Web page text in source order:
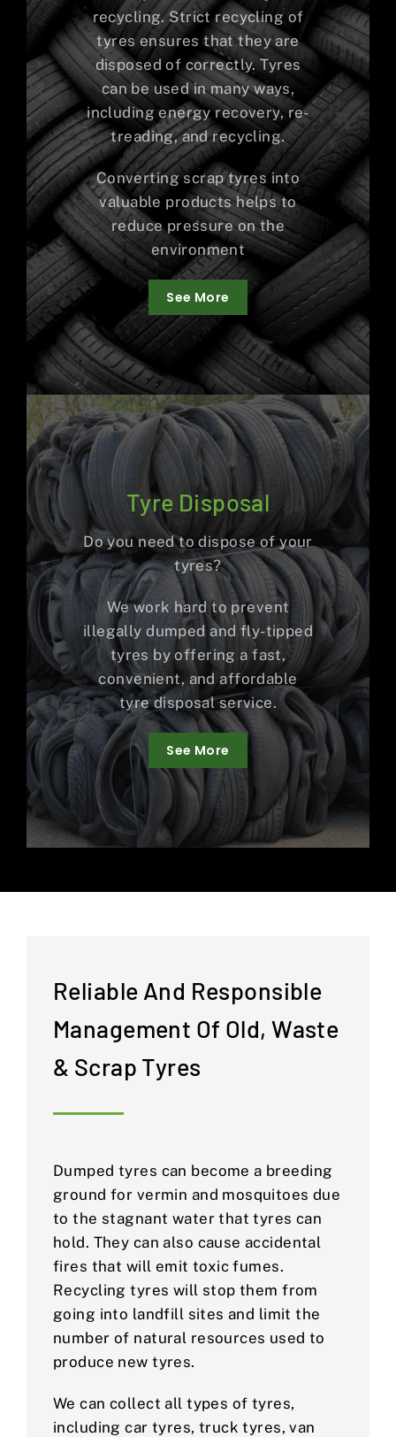
recycling. Strict recycling of
tyres ensures that they are
disposed of correctly. Tyres
can be used in many ways,
including energy recovery, re-
treading, and recycling.
Converting scrap tyres into
valuable products helps to
reduce pressure on the
environment
See More
Tyre Disposal
Do you need to dispose of your
tyres?
We work hard to prevent
illegally dumped and fly-tipped
tyres by offering a fast,
convenient, and affordable
tyre disposal service.
See More
Reliable And Responsible
Management Of Old, Waste
& Scrap Tyres
Dumped tyres can become a breeding
ground for vermin and mosquitoes due
to the stagnant water that tyres can
hold. They can also cause accidental
fires that will emit toxic fumes.
Recycling tyres will stop them from
going into landfill sites and limit the
number of natural resources used to
produce new tyres.
We can collect all types of tyres,
including car tyres, truck tyres, van